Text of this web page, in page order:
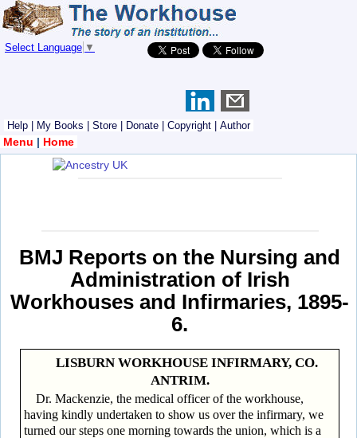
Select Language ▼
Help My Books Store Donate Copyright Author
Menu | Home
BMJ Reports on the Nursing and
Administration of Irish
Workhouses and Infirmaries, 1895-
6.
LISBURN WORKHOUSE INFIRMARY, CO.
ANTRIM.
Dr. Mackenzie, the medical officer of the workhouse,
having kindly undertaken to show us over the infirmary, we
turned our steps one morning towards the union, which is a